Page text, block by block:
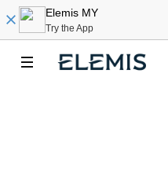
Elemis MY
Try the App